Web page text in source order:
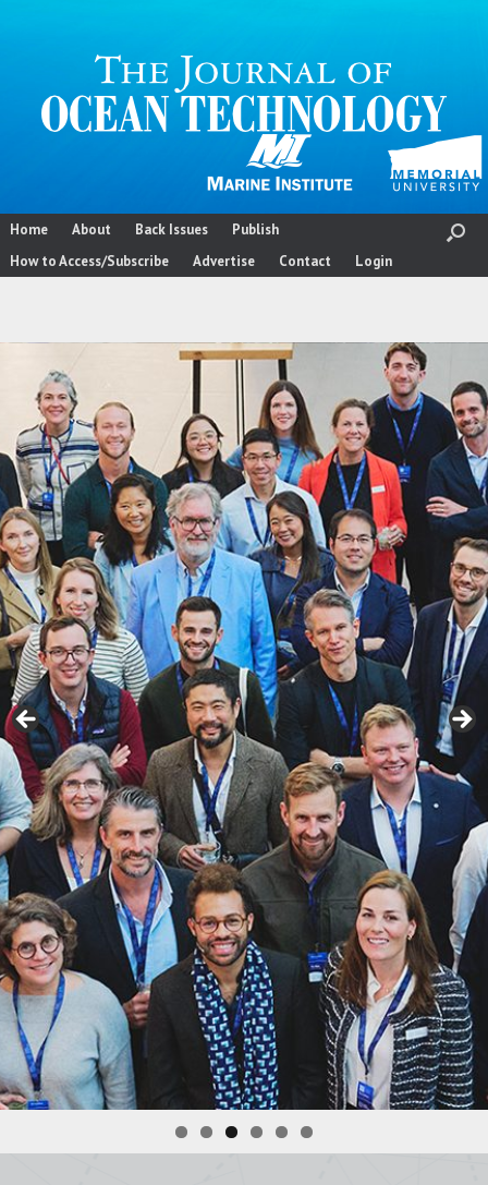
Home About Back Issues
Publish
How to Access/Subscribe
Advertise Contact Login